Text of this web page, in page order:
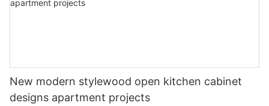
New modern stylewood open kitchen cabinet
designs apartment projects